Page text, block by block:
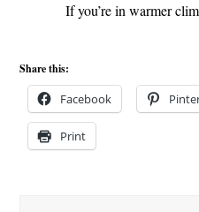
If you’re in warmer
Share this:
Facebook
Print